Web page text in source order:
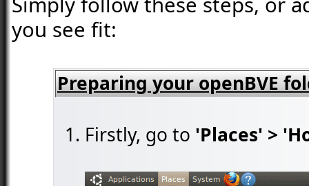
you see fit:
Preparing your openBVE
Firstly, go to 'Places' >